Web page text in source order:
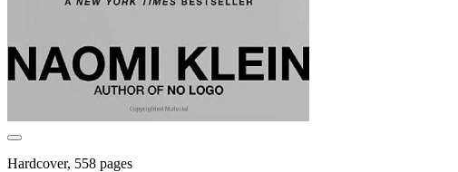
Hardcover, 558 pages